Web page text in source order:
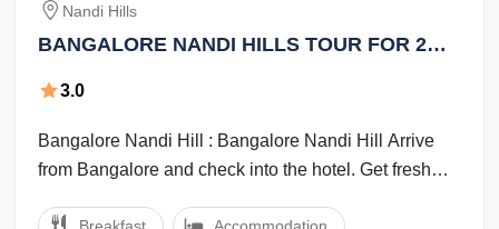
Nandi Hills
BANGALORE NANDI HILLS TOUR FOR 2
3.0
Bangalore Nandi Hill : Bangalore Nandi Hill Arrive
from Bangalore and check into the hotel. Get fresh
Breakfast Accommodation